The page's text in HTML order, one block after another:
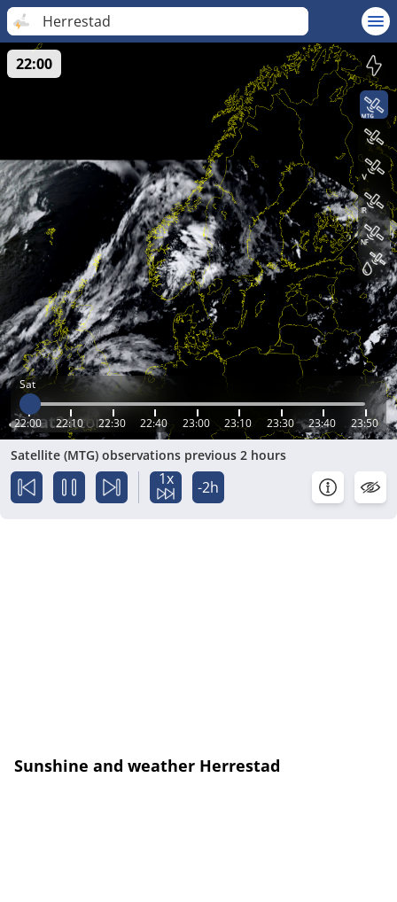
Herrestad
Sat
22:00 22:10 22:30 22:40 23:00 23:10 23:30 23:40 23:50
22:00
Satellite (MTG) observations previous 2 hours
1x -2h
Sunshine and weather Herrestad